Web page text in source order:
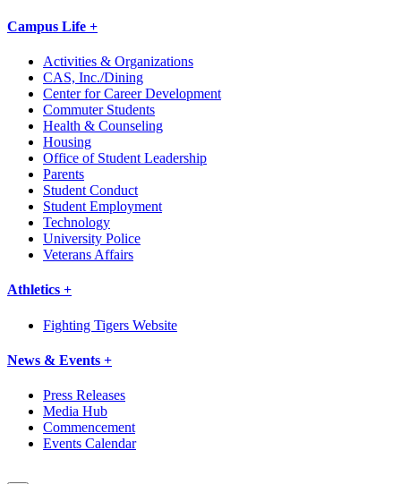
Campus Life +
Activities & Organizations
CAS, Inc./Dining
Center for Career Development
Commuter Students
Health & Counseling
Housing
Office of Student Leadership
Parents
Student Conduct
Student Employment
Technology
University Police
Veterans Affairs
Athletics +
Fighting Tigers Website
News & Events +
Press Releases
Media Hub
Commencement
Events Calendar